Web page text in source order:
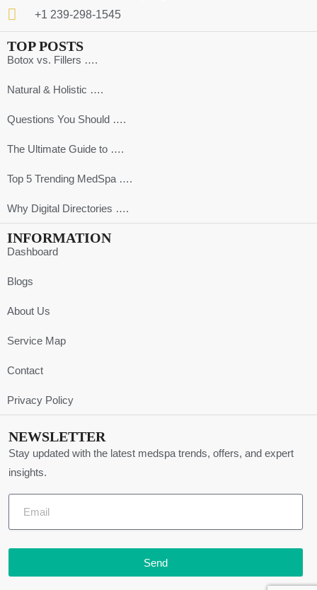
+1 239-298-1545
TOP POSTS
Botox vs. Fillers ….
Natural & Holistic ….
Questions You Should ….
The Ultimate Guide to ….
Top 5 Trending MedSpa ….
Why Digital Directories ….
INFORMATION
Dashboard
Blogs
About Us
Service Map
Contact
Privacy Policy
NEWSLETTER
Stay updated with the latest medspa trends, offers, and expert
insights.
Send